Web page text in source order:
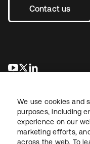
Contact us
opens in a new tab
opens in a new
We use cookies and
purposes, including
experience on our
marketing efforts,
across the web. To